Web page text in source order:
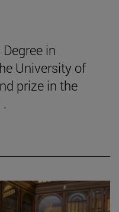
in
University of
prize in the